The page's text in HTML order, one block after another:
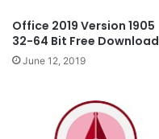
Office 2019 Version 1905
32-64 Bit Free Download
June 12, 2019